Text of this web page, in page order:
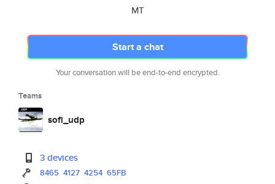
MT
Start a chat
Your conversation will be end-to-end encrypted.
Teams
sofi_udp
3 devices
8465 4127 4254 65FB